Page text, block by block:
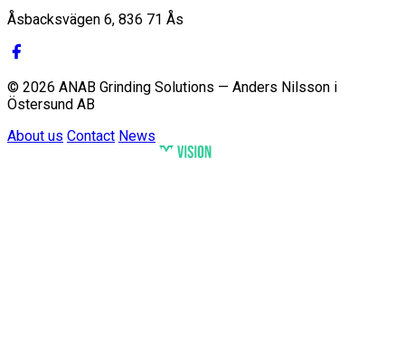
Åsbacksvägen 6, 836 71 Ås
© 2026 ANAB Grinding Solutions — Anders Nilsson i
Östersund AB
About us Contact News